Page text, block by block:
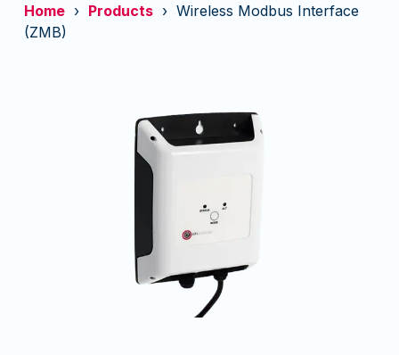
Home› Products› Wireless Modbus Interface
(ZMB)